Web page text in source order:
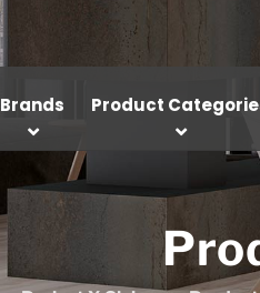
Brands Product